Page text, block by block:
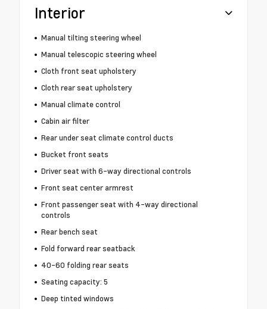
Interior
Manual tilting steering wheel
Manual telescopic steering wheel
Cloth front seat upholstery
Cloth rear seat upholstery
Manual climate control
Cabin air filter
Rear under seat climate control ducts
Bucket front seats
Driver seat with 6-way directional controls
Front seat center armrest
Front passenger seat with 4-way directional
controls
Rear bench seat
Fold forward rear seatback
40-60 folding rear seats
Seating capacity: 5
Deep tinted windows